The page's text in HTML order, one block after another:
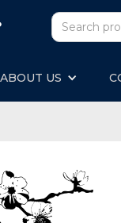
ABOUT US